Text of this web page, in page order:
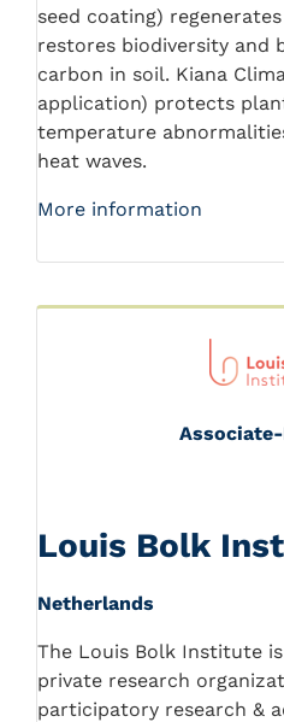
seed coating)
restores biodiversity and
carbon in soil. Kiana
application) protects
temperature
heat waves.
More information
Louis Bolk
Netherlands
The Louis Bolk Institute
private research
participatory research &